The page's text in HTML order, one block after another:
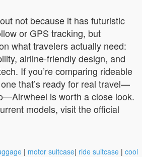
not because it has futuristic
or GPS tracking, but
what travelers actually need:
airline-friendly design, and
If you’re comparing rideable
that’s ready for real travel—
is worth a close look.
models, visit the official
| motor suitcase| ride suitcase | cool